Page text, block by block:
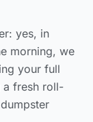
yes, in
morning, we
your full
a fresh roll-